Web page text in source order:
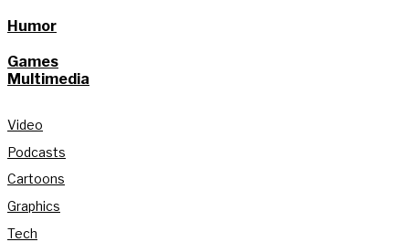
Humor
Games
Multimedia
Video
Podcasts
Cartoons
Graphics
Tech